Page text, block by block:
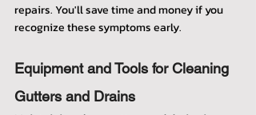
repairs. You'll save time and money if you
recognize these symptoms early.
Equipment and Tools for Cleaning
Gutters and Drains